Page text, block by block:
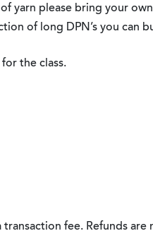
yarn please bring your
of long DPN’s you can
the class.
fee. Refunds